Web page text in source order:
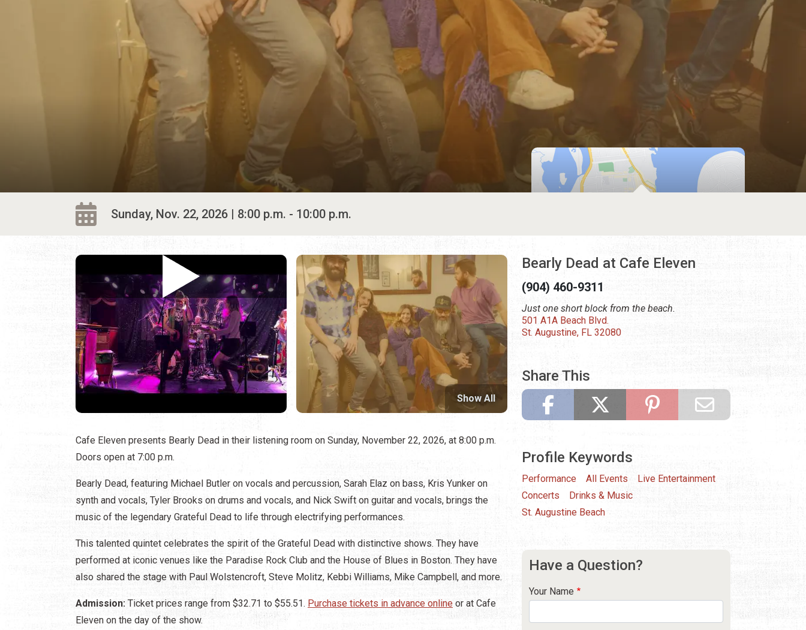
Sunday, Nov. 22, 2026 | 8:00 p.m. - 10:00 p.m.
Show All
Cafe Eleven presents Bearly Dead in their listening room on Sunday, November 22, 2026, at 8:00 p.m.
Doors open at 7:00 p.m.
Bearly Dead, featuring Michael Butler on vocals and percussion, Sarah Elaz on bass, Kris Yunker on
synth and vocals, Tyler Brooks on drums and vocals, and Nick Swift on guitar and vocals, brings the
music of the legendary Grateful Dead to life through electrifying performances.
This talented quintet celebrates the spirit of the Grateful Dead with distinctive shows. They have
performed at iconic venues like the Paradise Rock Club and the House of Blues in Boston. They have
also shared the stage with Paul Wolstencroft, Steve Molitz, Kebbi Williams, Mike Campbell, and more.
Admission: Ticket prices range from $32.71 to $55.51. Purchase tickets in advance online or at Cafe
Eleven on the day of the show.
Bearly Dead at Cafe Eleven
(904) 460-9311
Just one short block from the beach.
501 A1A Beach Blvd.
St. Augustine, FL 32080
Share This
Profile Keywords
Performance All Events
Live Entertainment
Concerts
Drinks & Music
St. Augustine Beach
Have a Question?
Your Name